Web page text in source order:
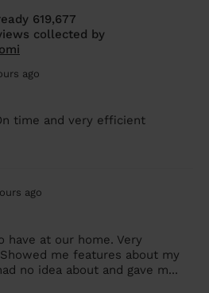
619,677
collected by
ago
time and very efficient
ago
have at our home. Very
me features about my
no idea about and gave m...